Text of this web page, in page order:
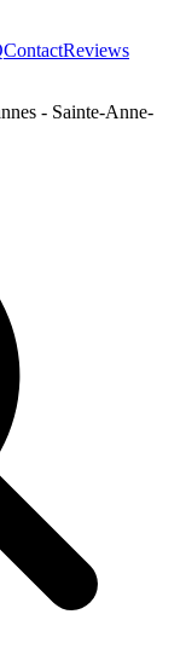
ContactReviews
- Sainte-Anne-